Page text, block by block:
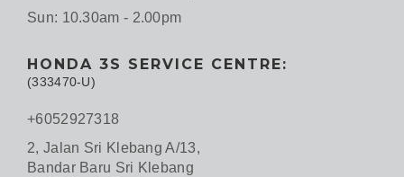
Sun: 10.30am - 2.00pm
HONDA 3S SERVICE CENTRE:
(333470-U)
+6052927318
2, Jalan Sri Klebang A/13,
Bandar Baru Sri Klebang